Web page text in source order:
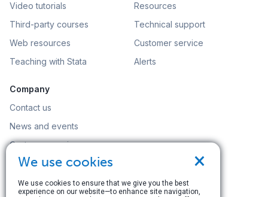
Video tutorials
Third-party courses
Web resources
Teaching with Stata
Resources
Technical support
Customer service
Alerts
Company
Contact us
News and events
Customer service
Careers
Search
×
We use cookies
We use cookies to ensure that we give you the best
experience on our website—to enhance site navigation,